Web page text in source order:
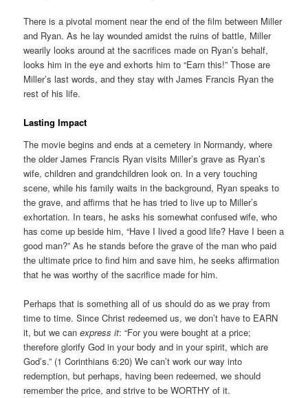
There is a pivotal moment near the end of the film between Miller
and Ryan. As he lay wounded amidst the ruins of battle, Miller
wearily looks around at the sacrifices made on Ryan’s behalf,
looks him in the eye and exhorts him to “Earn this!” Those are
Miller’s last words, and they stay with James Francis Ryan the
rest of his life.
Lasting Impact
The movie begins and ends at a cemetery in Normandy, where
the older James Francis Ryan visits Miller’s grave as Ryan’s
wife, children and grandchildren look on. In a very touching
scene, while his family waits in the background, Ryan speaks to
the grave, and affirms that he has tried to live up to Miller’s
exhortation. In tears, he asks his somewhat confused wife, who
has come up beside him, “Have I lived a good life? Have I been a
good man?” As he stands before the grave of the man who paid
the ultimate price to find him and save him, he seeks affirmation
that he was worthy of the sacrifice made for him.
Perhaps that is something all of us should do as we pray from
time to time. Since Christ redeemed us, we don’t have to EARN
it, but we canexpress it: “For you were bought at a price;
therefore glorify God in your body and in your spirit, which are
God’s.” (1 Corinthians 6:20) We can’t work our way into
redemption, but perhaps, having been redeemed, we should
remember the price, and strive to be WORTHY of it.